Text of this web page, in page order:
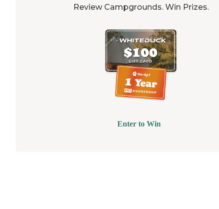
Review Campgrounds. Win Prizes.
Enter to Win